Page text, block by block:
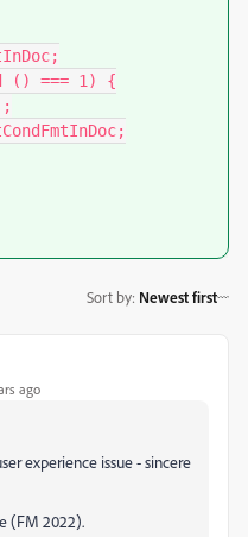
() === 1) {
Sort by: Newest first
ago
experience issue - sincere
(FM 2022).